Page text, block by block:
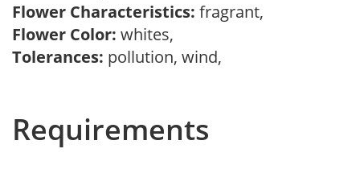
Flower Characteristics: fragrant,
Flower Color: whites,
Tolerances: pollution, wind,
Requirements